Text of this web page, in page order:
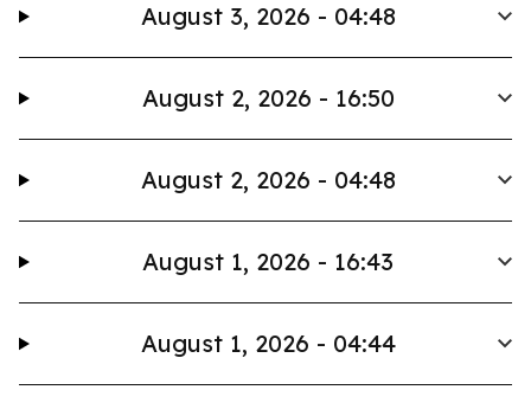
August 3, 2026 - 04:48
August 2, 2026 - 16:50
August 2, 2026 - 04:48
August 1, 2026 - 16:43
August 1, 2026 - 04:44